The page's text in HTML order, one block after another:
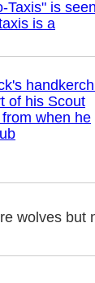
wolves but